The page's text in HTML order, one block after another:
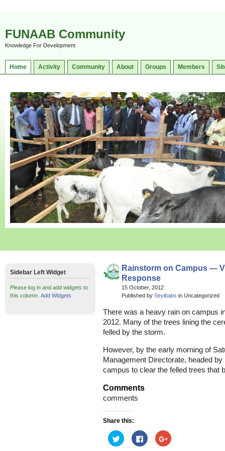
FUNAAB Community
Knowledge For Development
Home Activity Community About Groups Members
Rainstorm on Campus —
Response
15 October, 2012
Published by Seyibabs in Uncategorized
There was a heavy rain on campus
2012. Many of the trees lining the
felled by the storm.
However, by the early morning of
Management Directorate, headed
campus to clear the felled trees that
Comments
comments
Share this:
Click
to
share
Click
to
share
Click
to
Sidebar Left Widget
Please log in and add widgets to
this column. Add Widgets